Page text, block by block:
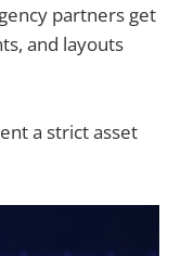
partners get
and layouts
a strict asset